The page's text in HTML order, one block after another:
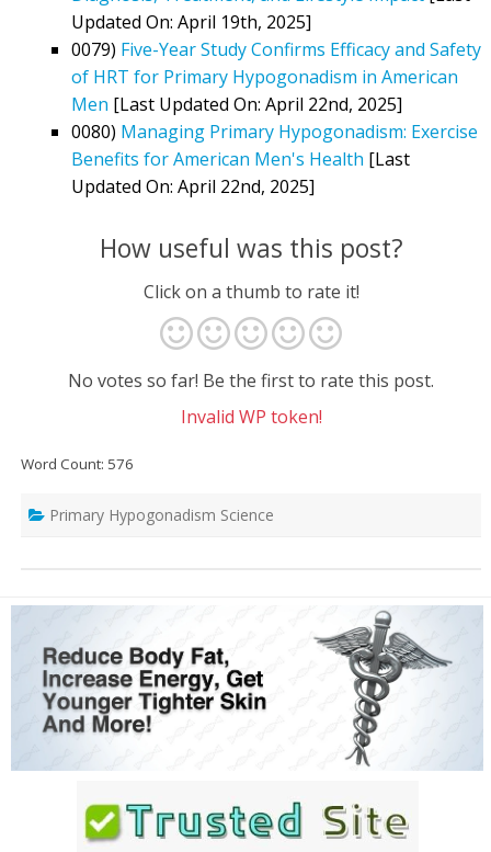
Updated On: April 19th, 2025]
0079) Five-Year Study Confirms Efficacy and Safety
of HRT for Primary Hypogonadism in American
Men [Last Updated On: April 22nd, 2025]
0080) Managing Primary Hypogonadism: Exercise
Benefits for American Men's Health [Last
Updated On: April 22nd, 2025]
How useful was this post?
Click on a thumb to rate it!
No votes so far! Be the first to rate this post.
Invalid WP token!
Word Count: 576
Primary Hypogonadism Science